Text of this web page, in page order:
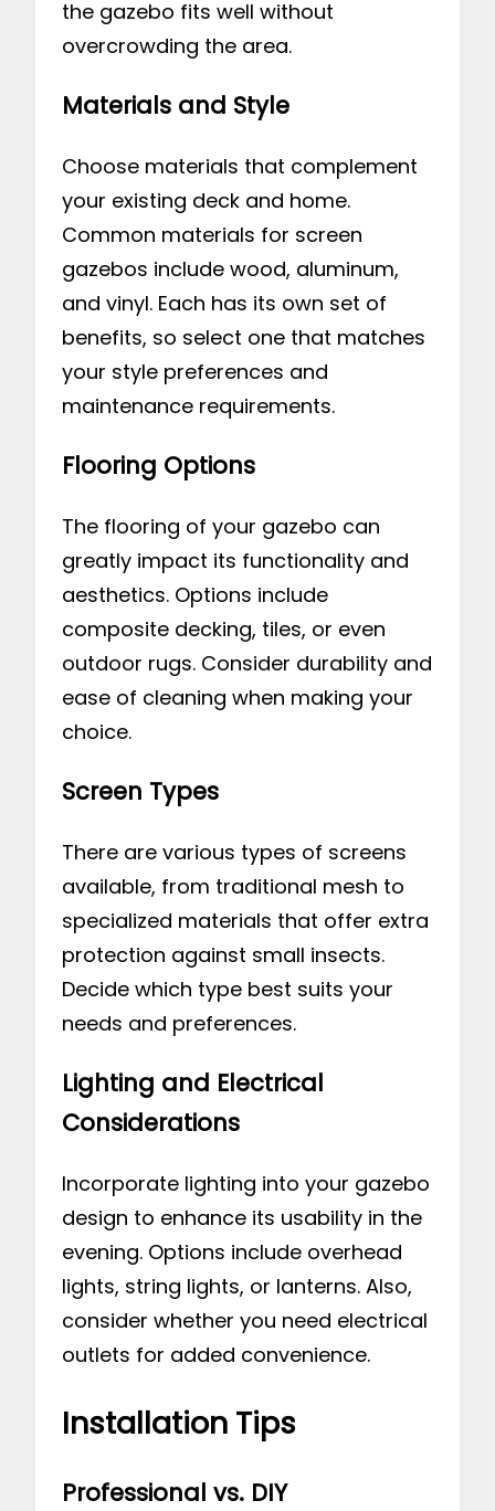
the gazebo fits well without
overcrowding the area.
Materials and Style
Choose materials that complement
your existing deck and home.
Common materials for screen
gazebos include wood, aluminum,
and vinyl. Each has its own set of
benefits, so select one that matches
your style preferences and
maintenance requirements.
Flooring Options
The flooring of your gazebo can
greatly impact its functionality and
aesthetics. Options include
composite decking, tiles, or even
outdoor rugs. Consider durability and
ease of cleaning when making your
choice.
Screen Types
There are various types of screens
available, from traditional mesh to
specialized materials that offer extra
protection against small insects.
Decide which type best suits your
needs and preferences.
Lighting and Electrical
Considerations
Incorporate lighting into your gazebo
design to enhance its usability in the
evening. Options include overhead
lights, string lights, or lanterns. Also,
consider whether you need electrical
outlets for added convenience.
Installation Tips
Professional vs. DIY